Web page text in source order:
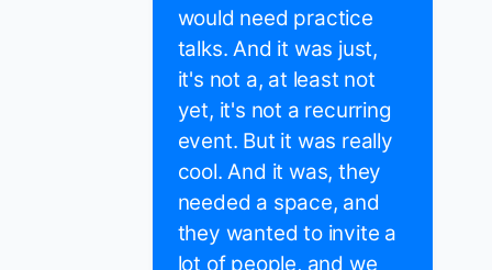
would need practice
talks. And it was just,
it's not a, at least not
yet, it's not a recurring
event. But it was really
cool. And it was, they
needed a space, and
they wanted to invite a
lot of people, and we